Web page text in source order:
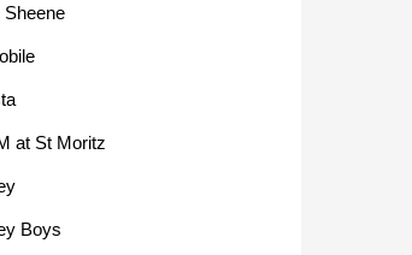
Sheene
at St Moritz
Boys